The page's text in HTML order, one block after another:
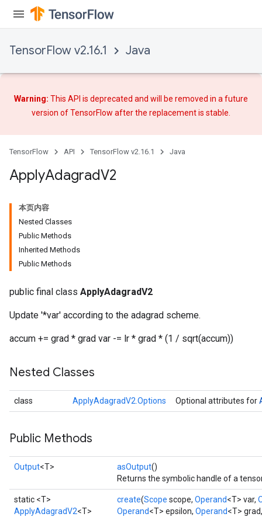
TensorFlow v2.16.1 Java
Warning: This API is deprecated and will be removed in a future
version of TensorFlow afterthe replacementis stable.
TensorFlow API TensorFlow v2.16.1 Java
ApplyAdagradV2
本页内容
Nested Classes
Public Methods
Inherited Methods
Public Methods
public final class ApplyAdagradV2
Update '*var' according to the adagrad scheme.
accum += grad * grad var -= lr * grad * (1 / sqrt(accum))
Nested Classes
class ApplyAdagradV2.Options Optional attributes for
Public Methods
Output<T> asOutput()
Returns the symbolic handle of a
static <T>
ApplyAdagradV2<T>
create(Scope scope, Operand<T> var,
Operand<T> epsilon, Operand<T>